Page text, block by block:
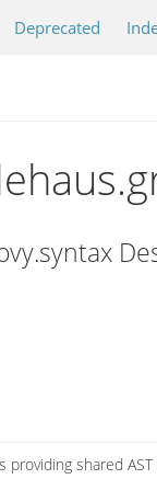
Deprecated
providing shared